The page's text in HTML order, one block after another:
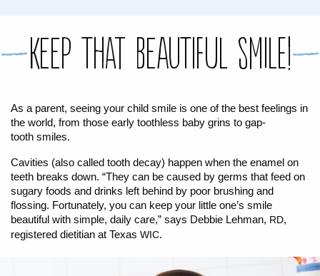
RECIPES
WIC SHOPPING
WIC FOODS AND NUTRITION
TEXAS WIC CARD
WIC BENEFITS FOR YOUR BABY
CLASSES
KIDS
LET’S CELEBRATE
LET’S READ!
LET’S COLOR
LET’S GROW!
LET'S PLAY!
LET’S DANCE!
LET’S COOK!
HEALTH PARTNERS
BREASTFEEDING SERVICES
BREAST PUMPS
WIC LACTATION SUPPORT CENTERS & HOTLINES
BREASTFEEDING TRAINING FOR HEALTH-CARE PROVIDERS
NUTRITION AND REFERRALS
FORMULA PRESCRIPTIONS
INFANT FEEDING OPTIONS
PARTNER RESOURCES
TEXAS TEN STEP PROGRAM
Keep That Beautiful Smile!
As a parent, seeing your child smile is one of the best feelings in
the world, from those early toothless baby grins to gap-
tooth smiles.
Cavities (also called tooth decay) happen when the enamel on
teeth breaks down. “They can be caused by germs that feed on
sugary foods and drinks left behind by poor brushing and
flossing. Fortunately, you can keep your little one’s smile
beautiful with simple, daily care,” says Debbie Lehman, RD,
registered dietitian at Texas WIC.